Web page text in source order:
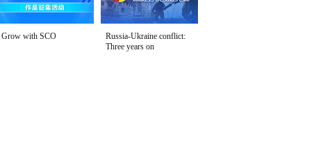
Grow with SCO
Russia-Ukraine conflict:
Three years on